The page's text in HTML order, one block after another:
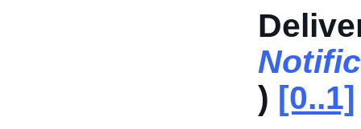
) [0..1]